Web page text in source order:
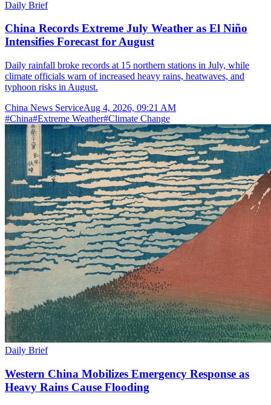
Daily Brief
China Records Extreme July Weather as El Niño
Intensifies Forecast for August
Daily rainfall broke records at 15 northern stations in July, while
climate officials warn of increased heavy rains, heatwaves, and
typhoon risks in August.
China News ServiceAug 4, 2026, 09:21 AM
#China#Extreme Weather#Climate Change
Daily Brief
Western China Mobilizes Emergency Response as
Heavy Rains Cause Flooding